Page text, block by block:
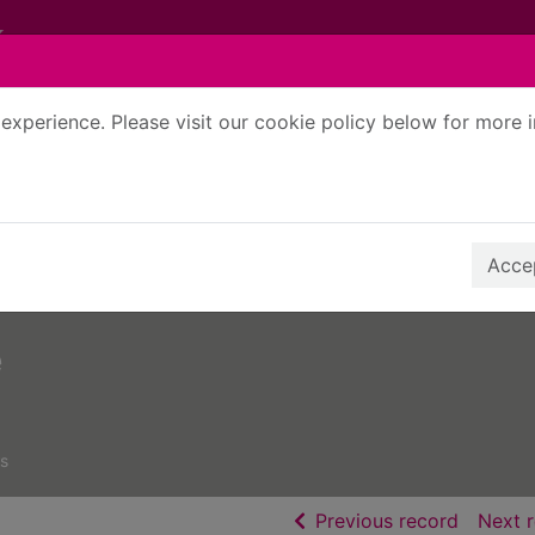
Please visit our cookie policy below for more
Previous record ofNext